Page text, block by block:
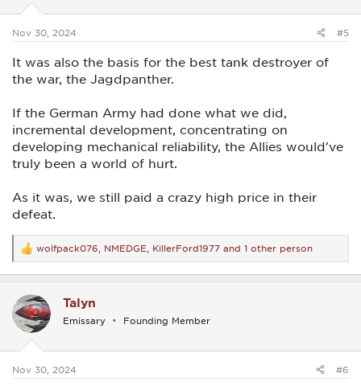
s
Nov 30, 2024 #5
It was also the basis for the best tank destroyer of
the war, the Jagdpanther.
If the German Army had done what we did,
incremental development, concentrating on
developing mechanical reliability, the Allies would've
truly been a world of hurt.
As it was, we still paid a crazy high price in their
defeat.
R
e
a
t
i
o
s
wolfpack076 NMEDGE KillerFord1977 and 1 other person
Talyn
Emissary Founding Member
Nov 30, 2024 #6